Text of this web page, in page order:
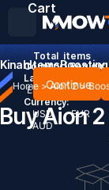
Country / Region:
Language:
English Deutsch
Currency:
USD
EUR
AUD
Cart
Total items
Continue
KinahItemsBoosting
Home > Aion 2 >
Buy Aion